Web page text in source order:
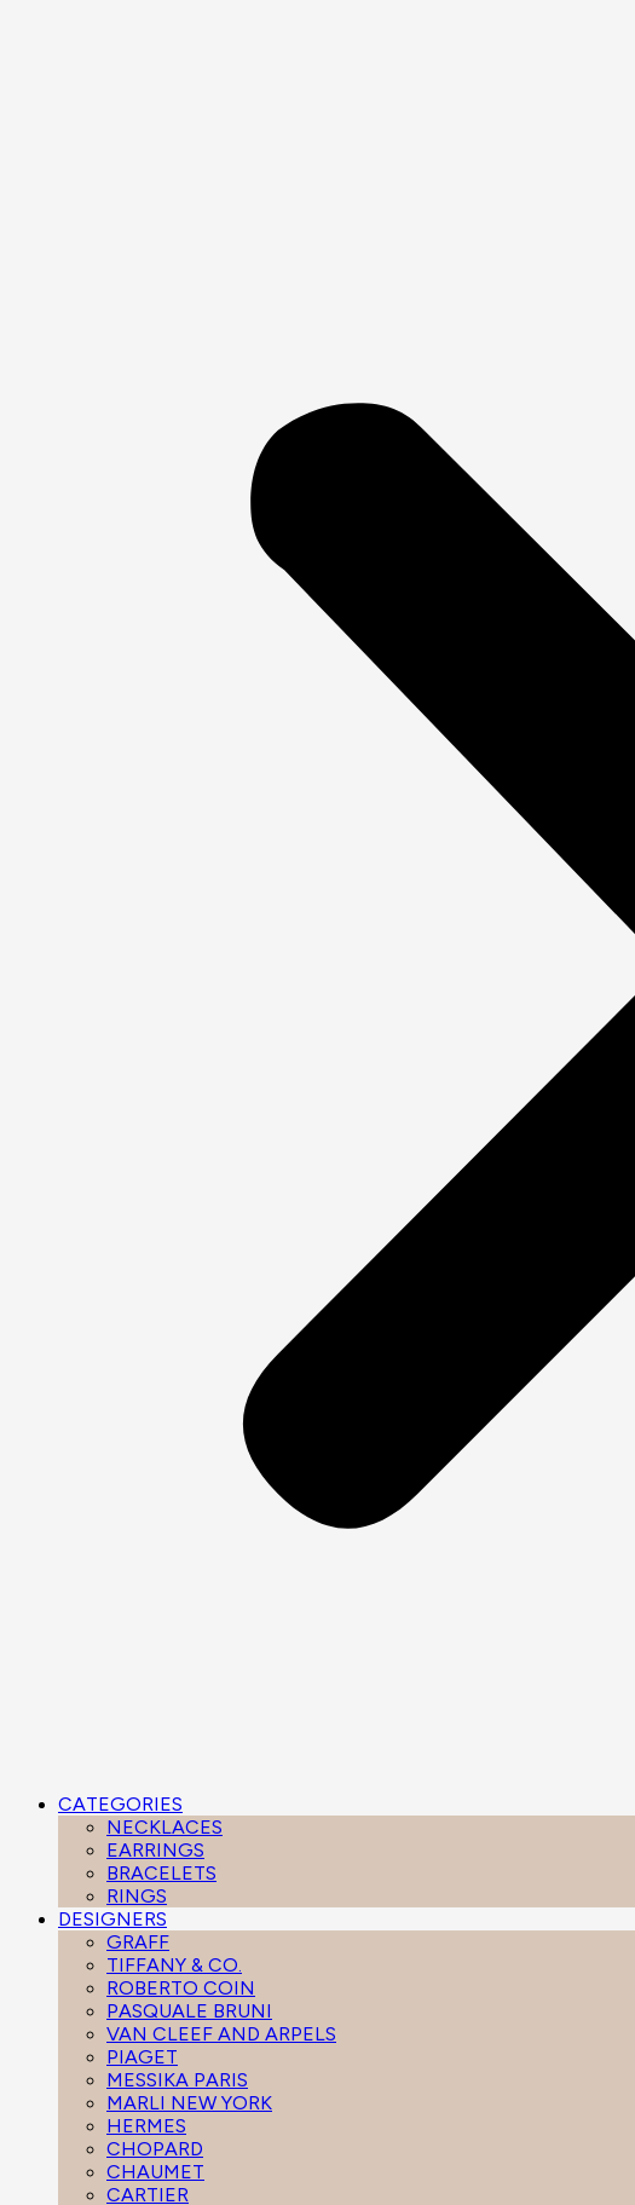
CATEGORIES
NECKLACES
EARRINGS
BRACELETS
RINGS
DESIGNERS
GRAFF
TIFFANY & CO.
ROBERTO COIN
PASQUALE BRUNI
VAN CLEEF AND ARPELS
PIAGET
MESSIKA PARIS
MARLI NEW YORK
HERMES
CHOPARD
CHAUMET
CARTIER